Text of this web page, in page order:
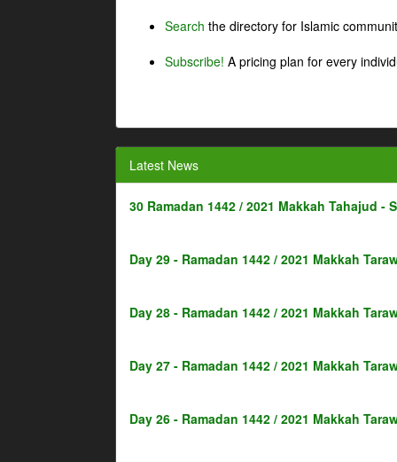
Search the directory for Islamic
Subscribe! A pricing plan for every
Latest News
30 Ramadan 1442 / 2021 Makkah Tahajud -
Day 29 - Ramadan 1442 / 2021 Makkah
Day 28 - Ramadan 1442 / 2021 Makkah
Day 27 - Ramadan 1442 / 2021 Makkah
Day 26 - Ramadan 1442 / 2021 Makkah